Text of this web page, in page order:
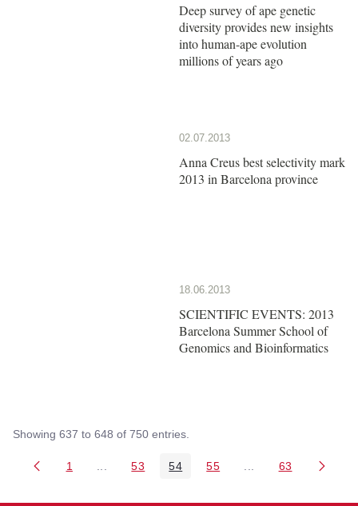
Deep survey of ape genetic
diversity provides new insights
into human-ape evolution
millions of years ago
02.07.2013
Anna Creus best selectivity mark
2013 in Barcelona province
18.06.2013
SCIENTIFIC EVENTS: 2013
Barcelona Summer School of
Genomics and Bioinformatics
Showing 637 to 648 of 750 entries.
Page
1 Intermediate Pages Use TAB to navigate.
Page
53 Page
54 Page
55 Intermediate Pages
Page
63